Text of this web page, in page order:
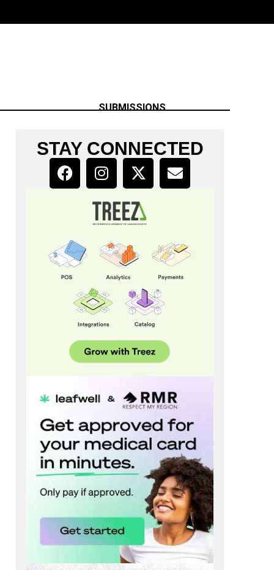
SUBMISSIONS
STAY CONNECTED